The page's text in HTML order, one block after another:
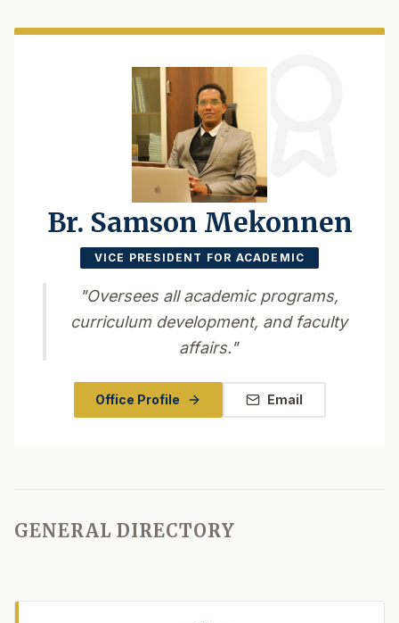
Br. Samson Mekonnen
VICE PRESIDENT FOR ACADEMIC
"Oversees all academic programs,
curriculum development, and faculty
affairs."
Office Profile Email
GENERAL DIRECTORY